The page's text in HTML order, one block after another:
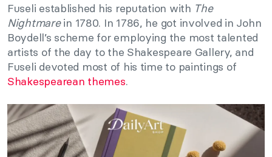
Fuseli established his reputation with The
Nightmarein 1780. In 1786, he got involved in John
Boydell’s scheme for employing the most talented
artists of the day to the Shakespeare Gallery, and
Fuseli devoted most of his time to paintings of
Shakespearean themes.